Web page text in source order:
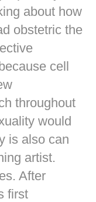
about how
obstetric the
cell
throughout
would
is also can
artist.
After
first